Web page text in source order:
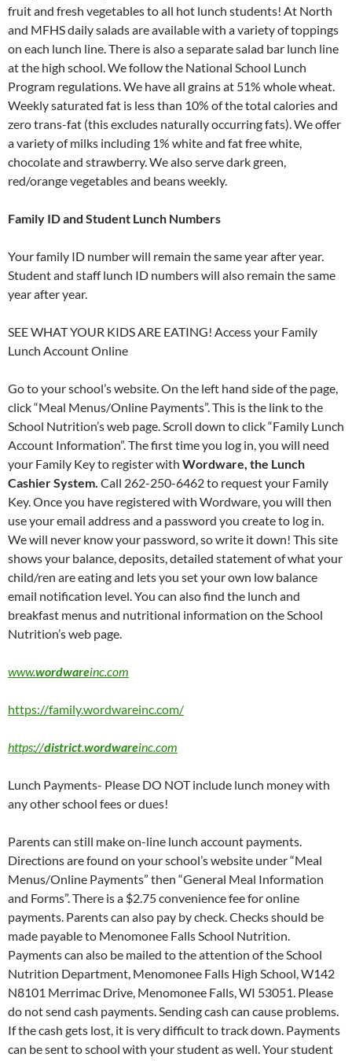
fruit and fresh vegetables to all hot lunch students! At North
and MFHS daily salads are available with a variety of toppings
on each lunch line. There is also a separate salad bar lunch line
at the high school. We follow the National School Lunch
Program regulations. We have all grains at 51% whole wheat.
Weekly saturated fat is less than 10% of the total calories and
zero trans-fat (this excludes naturally occurring fats). We offer
a variety of milks including 1% white and fat free white,
chocolate and strawberry. We also serve dark green,
red/orange vegetables and beans weekly.
Family ID and Student Lunch Numbers
Your family ID number will remain the same year after year.
Student and staff lunch ID numbers will also remain the same
year after year.
SEE WHAT YOUR KIDS ARE EATING! Access your Family
Lunch Account Online
Go to your school’s website. On the left hand side of the page,
click “Meal Menus/Online Payments”. This is the link to the
School Nutrition’s web page. Scroll down to click “Family Lunch
Account Information”. The first time you log in, you will need
your Family Key to register with Wordware, the Lunch
Cashier System. Call 262-250-6462 to request your Family
Key. Once you have registered with Wordware, you will then
use your email address and a password you create to log in.
We will never know your password, so write it down! This site
shows your balance, deposits, detailed statement of what your
child/ren are eating and lets you set your own low balance
email notification level. You can also find the lunch and
breakfast menus and nutritional information on the School
Nutrition’s web page.
www.wordwareinc.com
https://family.wordwareinc.com/
https://district.wordwareinc.com
Lunch Payments- Please DO NOT include lunch money with
any other school fees or dues!
Parents can still make on-line lunch account payments.
Directions are found on your school’s website under “Meal
Menus/Online Payments” then “General Meal Information
and Forms”. There is a $2.75 convenience fee for online
payments. Parents can also pay by check. Checks should be
made payable to Menomonee Falls School Nutrition.
Payments can also be mailed to the attention of the School
Nutrition Department, Menomonee Falls High School, W142
N8101 Merrimac Drive, Menomonee Falls, WI 53051. Please
do not send cash payments. Sending cash can cause problems.
If the cash gets lost, it is very difficult to track down. Payments
can be sent to school with your student as well. Your student